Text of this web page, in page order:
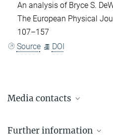
An analysis of Bryce S.
The European Physical
107–157
Source
DOI
Media contacts
Press Officer
Further information